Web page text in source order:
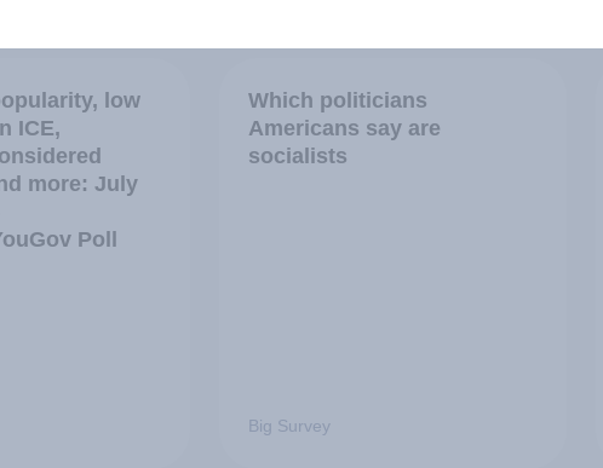
low
ICE,
more: July
Poll
Which politicians
Americans say are
socialists
Big Survey